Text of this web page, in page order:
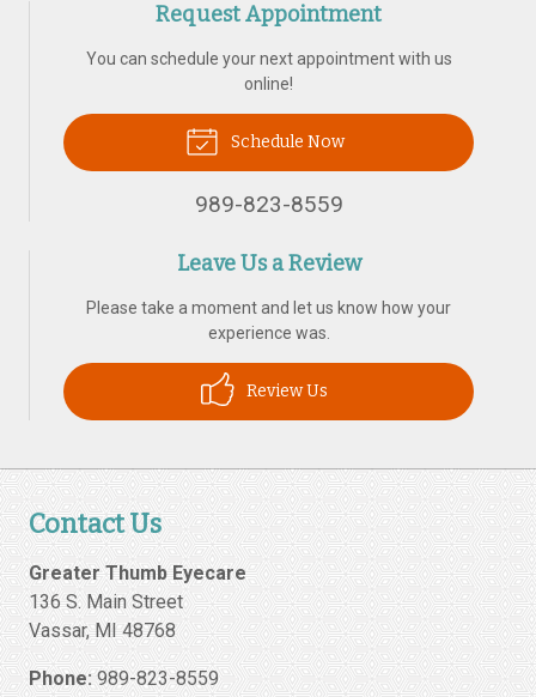
Request Appointment
You can schedule your next appointment with us
online!
Schedule Now
989-823-8559
Leave Us a Review
Please take a moment and let us know how your
experience was.
Review Us
Contact Us
Greater Thumb Eyecare
136 S. Main Street
Vassar,MI 48768
Phone: 989-823-8559